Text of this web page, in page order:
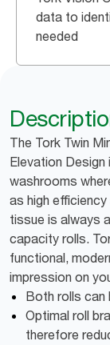
data to
needed
The Tork Twin
Elevation
washrooms
as high
tissue is always
capacity rolls.
functional,
impression on
Both rolls can
Optimal roll
therefore